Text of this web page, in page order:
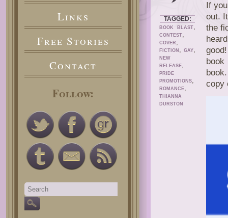
Links
Free Stories
Contact
Follow:
TAGGED:
BOOK BLAST,
CONTEST,
COVER ,
FICTION , GAY,
NEW
RELEASE,
PRIDE
PROMOTIONS,
ROMANCE,
THIANNA
DURSTON
If
out.
the
copy